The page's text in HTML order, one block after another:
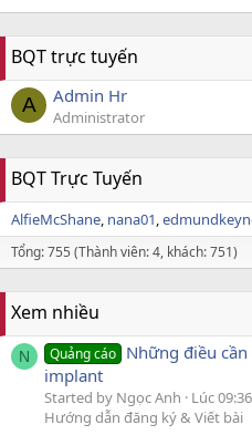
BQT trực tuyến
A Admin Hr
Administrator
BQT Trực Tuyến
AlfieMcShane nana01
Tổng: 755 (Thành viên: 4, khách: 751)
Xem nhiều
N Quảng cáo Những điều
implant
Started by Ngọc Anh Lúc 09:36
Hướng dẫn đăng ký & Viết bài